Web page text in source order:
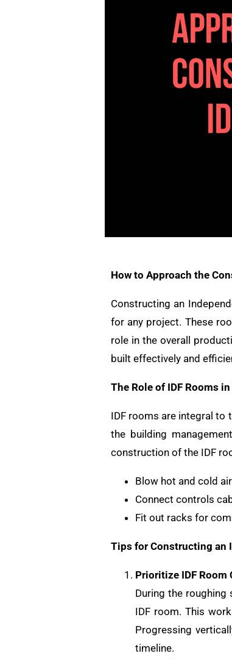
How to Approach the
Constructing an
for any project. These
role in the overall
built effectively and
The Role of IDF Rooms
IDF rooms are integral to
the building
construction of the IDF
Blow hot and cold
Connect controls
Fit out racks for
Tips for Constructing an
Prioritize IDF Room
During the
IDF room. This
Progressing
timeline.